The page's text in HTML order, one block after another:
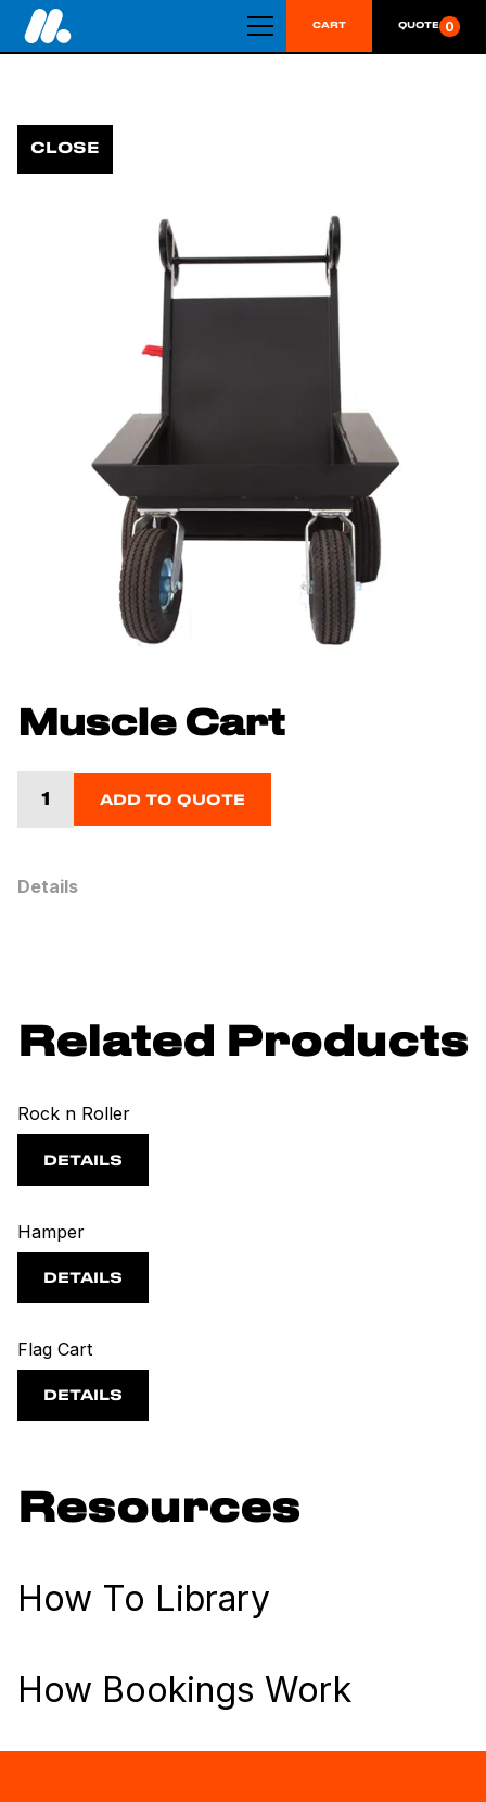
CART QUOTE 0
CLOSE
Muscle Cart
ADD TO QUOTE
Details
Related Products
Rock n Roller
DETAILS
Hamper
DETAILS
Flag Cart
DETAILS
Resources
How To Library
How Bookings Work